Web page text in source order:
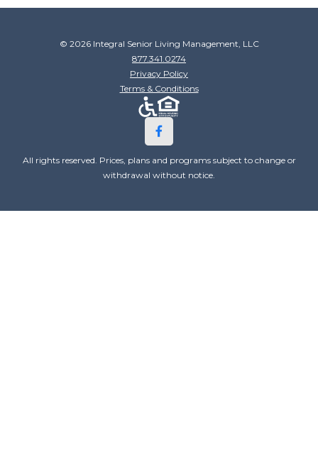
© 2026 Integral Senior Living Management, LLC
877.341.0274
Privacy Policy
Terms & Conditions
All rights reserved. Prices, plans and programs subject to change or
withdrawal without notice.